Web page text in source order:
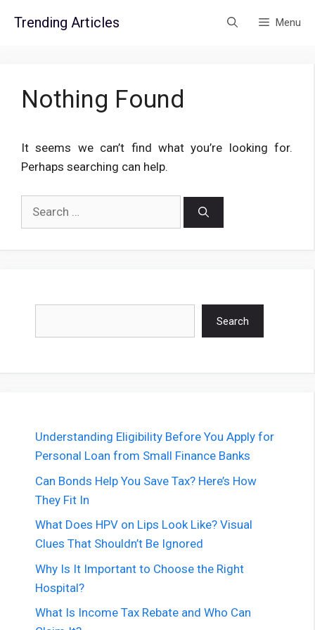
Trending Articles Menu
Nothing Found
It seems we can’t find what you’re looking for.
Perhaps searching can help.
Search
Search
Understanding Eligibility Before You Apply for
Personal Loan from Small Finance Banks
Can Bonds Help You Save Tax? Here’s How
They Fit In
What Does HPV on Lips Look Like? Visual
Clues That Shouldn’t Be Ignored
Why Is It Important to Choose the Right
Hospital?
What Is Income Tax Rebate and Who Can